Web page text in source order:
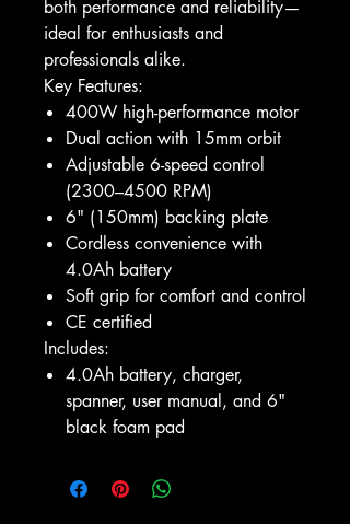
both performance and reliability—
ideal for enthusiasts and
professionals alike.
Key Features:
400W high-performance motor
Dual action with 15mm orbit
Adjustable 6-speed control
(2300–4500 RPM)
6" (150mm) backing plate
Cordless convenience with
4.0Ah battery
Soft grip for comfort and control
CE certified
Includes:
4.0Ah battery, charger,
spanner, user manual, and 6"
black foam pad